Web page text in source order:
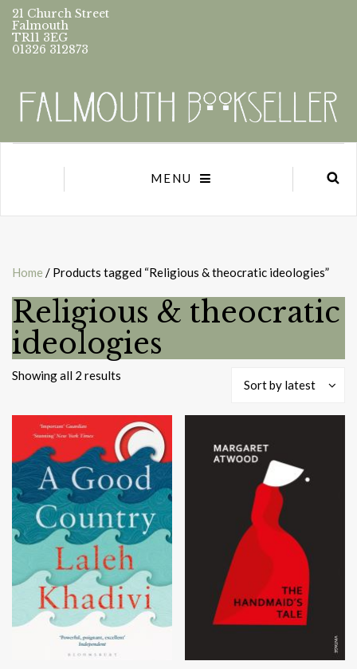
21 Church Street
Falmouth
TR11 3EG
01326 312873
MENU
Home / Products tagged “Religious & theocratic ideologies”
Religious & theocratic
ideologies
Showing all 2 results
Sort by latest